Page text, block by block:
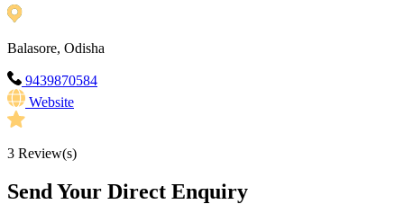
Balasore, Odisha
9439870584
Website
3 Review(s)
Send Your Direct Enquiry